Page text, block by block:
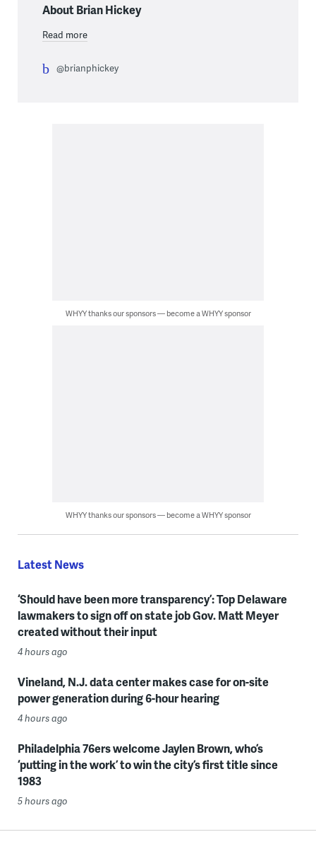
About Brian Hickey
Read more
@brianphickey
WHYY thanks our sponsors — become a WHYY sponsor
WHYY thanks our sponsors — become a WHYY sponsor
Latest News
‘Should have been more transparency’: Top Delaware
lawmakers to sign off on state job Gov. Matt Meyer
created without their input
4 hours ago
Vineland, N.J. data center makes case for on-site
power generation during 6-hour hearing
4 hours ago
Philadelphia 76ers welcome Jaylen Brown, who’s
‘putting in the work’ to win the city’s first title since
1983
5 hours ago